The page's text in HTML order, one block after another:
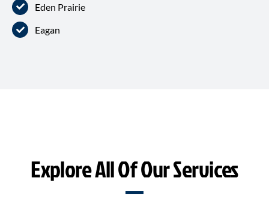
Eden Prairie
Eagan
Explore All Of Our Services